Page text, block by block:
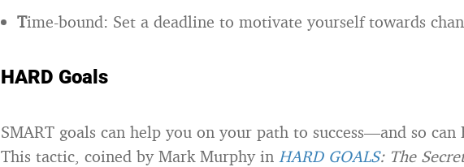
Time-bound: Set a deadline to motivate yourself towards
HARD Goals
SMART goals can help you on your path to success—and so can
This tactic, coined by Mark Murphy in HARD GOALS: The